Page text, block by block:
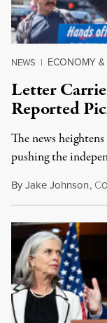
NEWS | ECONOMY
Letter
Reported
The news
pushing the
ByJake Johnson, C